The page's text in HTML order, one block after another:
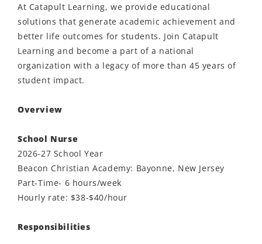
At Catapult Learning, we provide educational
solutions that generate academic achievement and
better life outcomes for students. Join Catapult
Learning and become a part of a national
organization with a legacy of more than 45 years of
student impact.
Overview
School Nurse
2026-27 School Year
Beacon Christian Academy: Bayonne, New Jersey
Part-Time- 6 hours/week
Hourly rate: $38-$40/hour
Responsibilities